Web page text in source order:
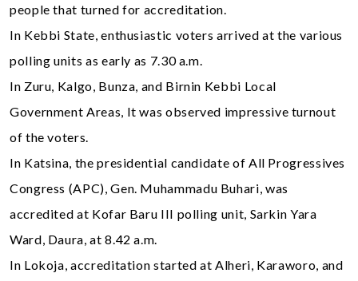
people that turned for accreditation.
In Kebbi State, enthusiastic voters arrived at the various
polling units as early as 7.30 a.m.
In Zuru, Kalgo, Bunza, and Birnin Kebbi Local
Government Areas, It was observed impressive turnout
of the voters.
In Katsina, the presidential candidate of All Progressives
Congress (APC), Gen. Muhammadu Buhari, was
accredited at Kofar Baru III polling unit, Sarkin Yara
Ward, Daura, at 8.42 a.m.
In Lokoja, accreditation started at Alheri, Karaworo, and